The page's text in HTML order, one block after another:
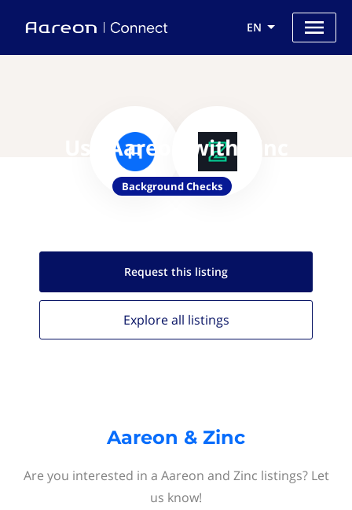
EN
Use Aareon with Zinc
Background Checks
Request this listing
Explore all listings
Aareon & Zinc
Are you interested in a Aareon and Zinc listings? Let
us know!